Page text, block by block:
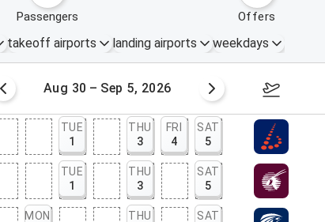
passengers offers
takeoff airports landing airports weekdays
Aug 30 – Sep 5, 2026
TUE
1
THU
3
FRI
4
SAT
5
TUE
1
THU
3
SAT
5
MON
THU
SAT